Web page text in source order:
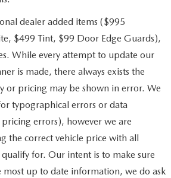
dealer added items ($995
$499 Tint, $99 Door Edge Guards),
While every attempt to update our
is made, there always exists the
or pricing may be shown in error. We
typographical errors or data
errors), however we are
the correct vehicle price with all
for. Our intent is to make sure
up to date information, we do ask